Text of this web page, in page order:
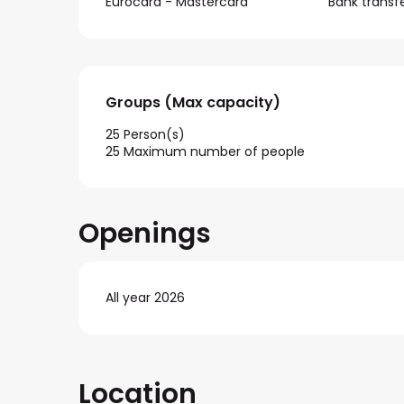
Groups (Max capacity)
Groups (Max capacity)
25 Person(s)
25 Maximum number of people
Openings
All year 2026
Location